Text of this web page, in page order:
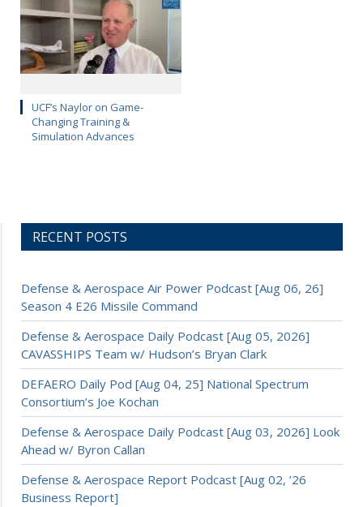
UCF’s Naylor on Game-
Changing Training &
Simulation Advances
RECENT POSTS
Defense & Aerospace Air Power Podcast [Aug 06, 26]
Season 4 E26 Missile Command
Defense & Aerospace Daily Podcast [Aug 05, 2026]
CAVASSHIPS Team w/ Hudson’s Bryan Clark
DEFAERO Daily Pod [Aug 04, 25] National Spectrum
Consortium’s Joe Kochan
Defense & Aerospace Daily Podcast [Aug 03, 2026] Look
Ahead w/ Byron Callan
Defense & Aerospace Report Podcast [Aug 02, ’26
Business Report]